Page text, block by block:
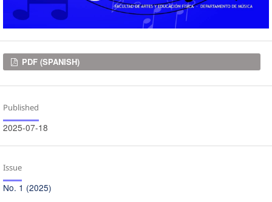
Downloads
PDF (SPANISH)
Published
2025-07-18
Issue
No. 1 (2025)